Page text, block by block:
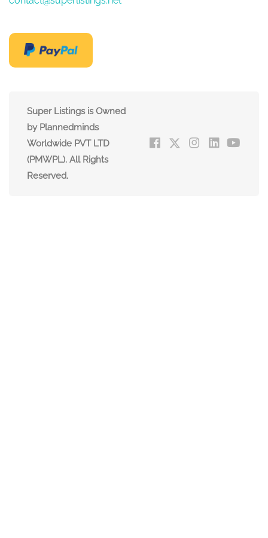
Super Listings is Owned
by Plannedminds
Worldwide PVT LTD
(PMWPL). All Rights
Reserved.